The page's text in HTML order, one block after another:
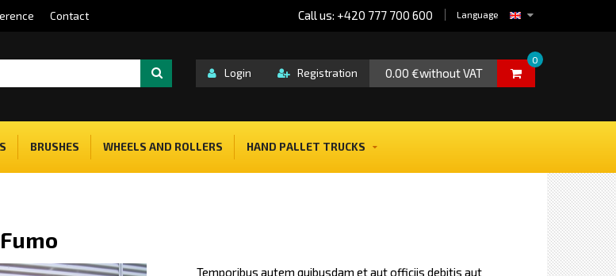
Contact Language
Call us: +420 777 700 600
0.00 €without VAT
0
Login Registration
BRUSHES WHEELS AND ROLLERS HAND PALLET TRUCKS
Temporibus autem quibusdam et aut officiis debitis aut